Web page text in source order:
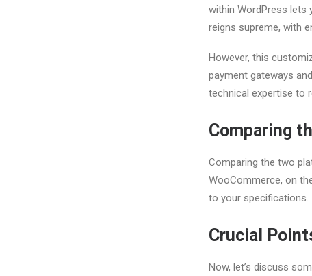
within WordPress lets
reigns supreme, with
However, this
payment gateways
technical expertise to
Comparing
Comparing the two
WooCommerce, on
to your specifications.
Crucial
Now, let’s discuss